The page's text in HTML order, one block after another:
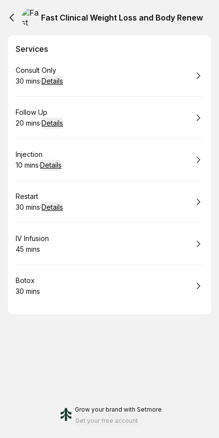
Fast Clinical Weight Loss and Body Renew
Services
Book
Consult Only
.Duration:
30 mins·Details
Book
Follow Up
.Duration:
20 mins·Details
Book
Injection
.Duration:
10 mins·Details
Book
Restart
.Duration:
30 mins·Details
Book
IV Infusion
.Duration
45 mins
Book
Botox
.Duration
30 mins
Grow your brand with Setmore
Get your free account